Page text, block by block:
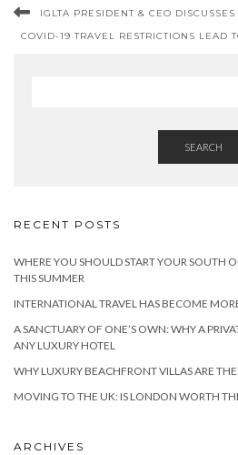
IGLTA PRESIDENT & CEO
COVID-19 TRAVEL RESTRICTIONS LEAD
SEARCH
RECENT POSTS
WHERE YOU SHOULD START YOUR SOUTH
THIS SUMMER
INTERNATIONAL TRAVEL HAS BECOME
A SANCTUARY OF ONE’S OWN: WHY A
ANY LUXURY HOTEL
WHY LUXURY BEACHFRONT VILLAS ARE
MOVING TO THE UK: IS LONDON WORTH
ARCHIVES